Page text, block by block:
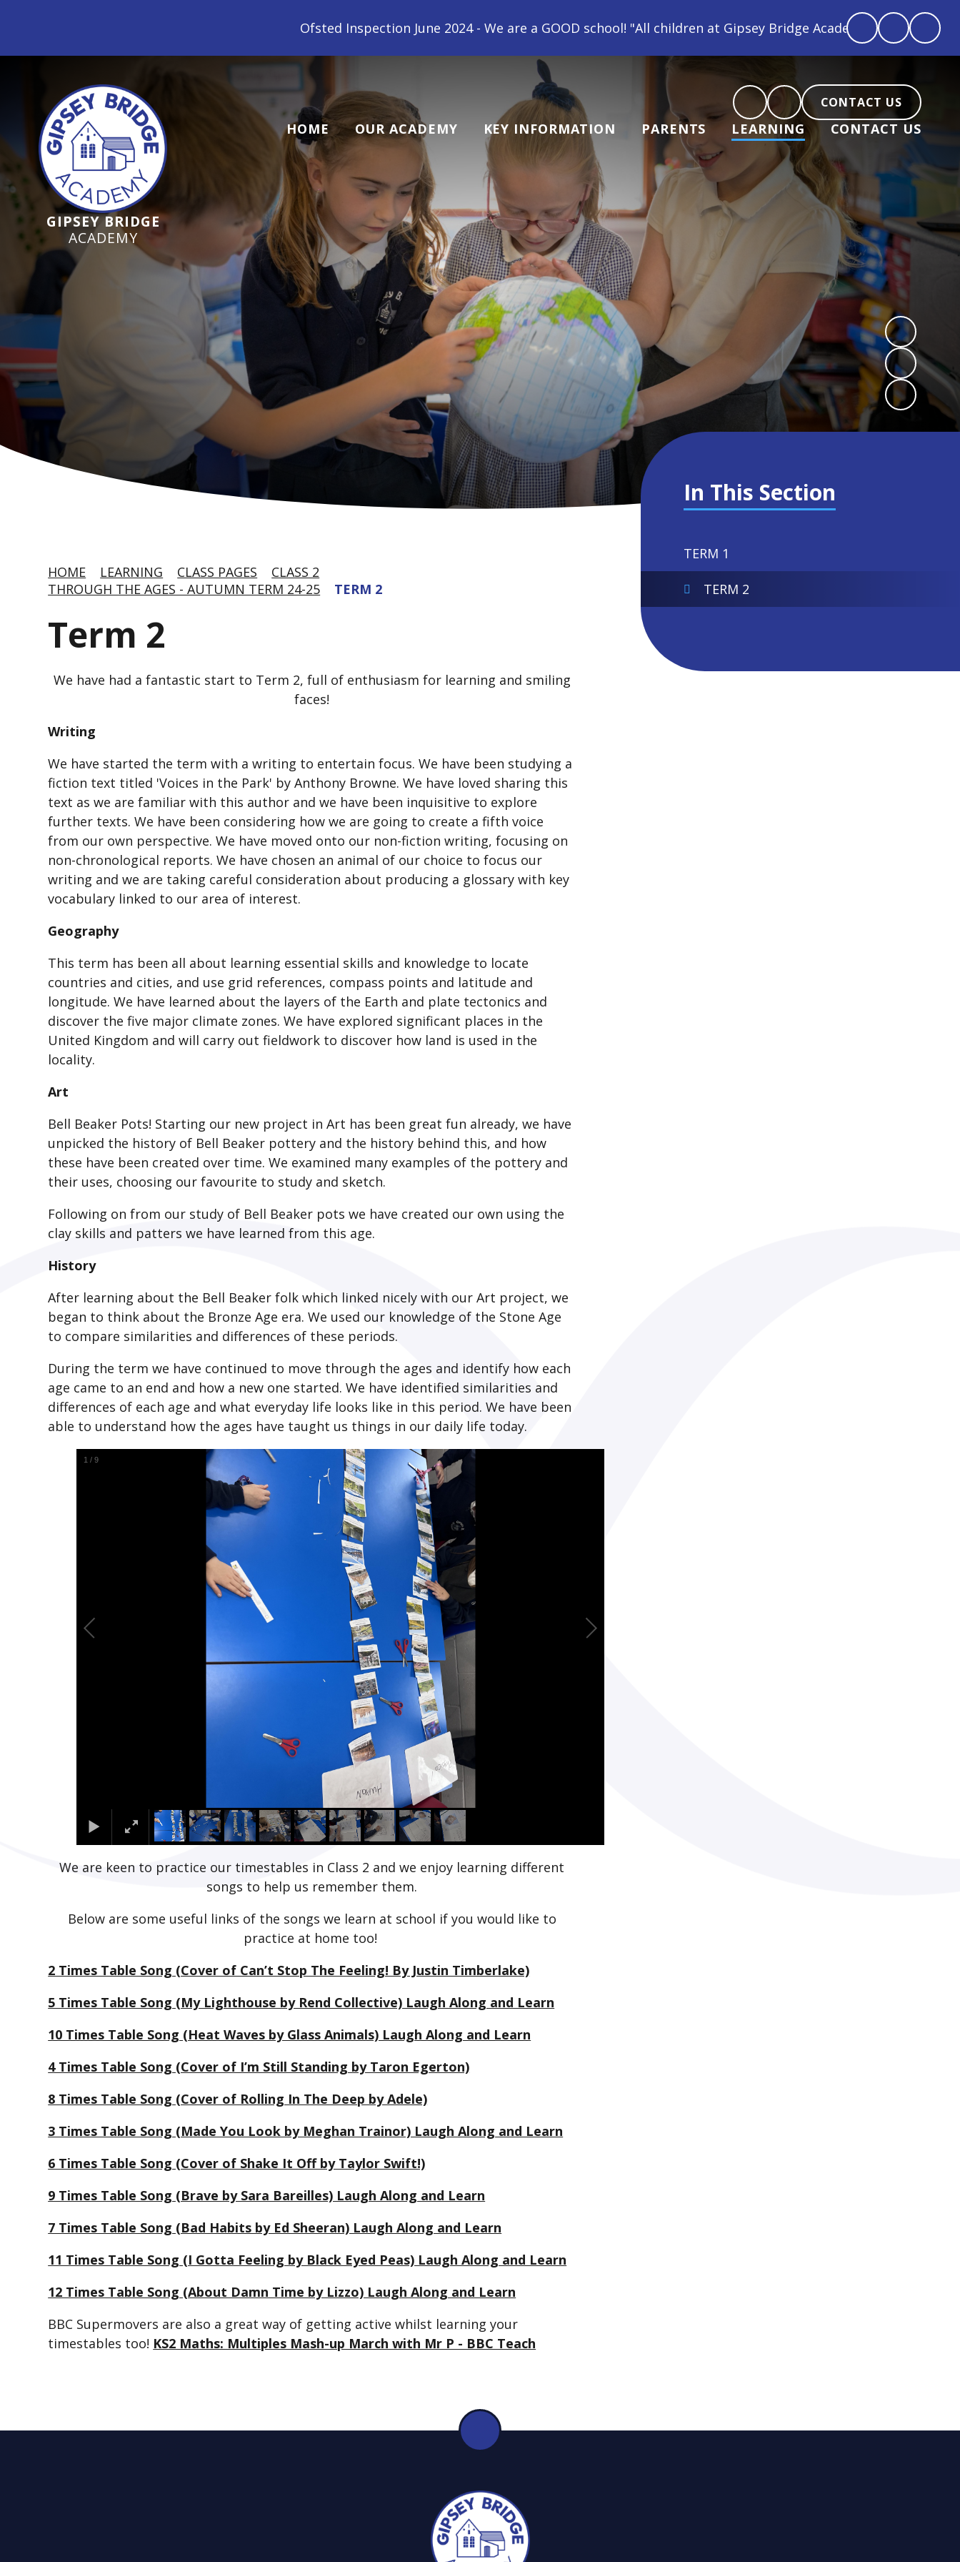
Ofsted Inspection June 2024 - We are a GOOD school! "All children at Gipsey Bridge Academy are loved, feel loved and love back"
GIPSEY BRIDGE
ACADEMY
CONTACT US
HOME OUR ACADEMY KEY INFORMATION PARENTS LEARNING CONTACT US
HOME LEARNING CLASS PAGES
CLASS 2
THROUGH THE AGES - AUTUMN TERM 24-25
TERM 2
Term 2
We have had a fantastic start to Term 2, full of enthusiasm for learning and smiling
faces!
Writing
We have started the term with a writing to entertain focus. We have been studying a
fiction text titled 'Voices in the Park' by Anthony Browne. We have loved sharing this
text as we are familiar with this author and we have been inquisitive to explore
further texts. We have been considering how we are going to create a fifth voice
from our own perspective. We have moved onto our non-fiction writing, focusing on
non-chronological reports. We have chosen an animal of our choice to focus our
writing and we are taking careful consideration about producing a glossary with key
vocabulary linked to our area of interest.
Geography
This term has been all about learning essential skills and knowledge to locate
countries and cities, and use grid references, compass points and latitude and
longitude. We have learned about the layers of the Earth and plate tectonics and
discover the five major climate zones. We have explored significant places in the
United Kingdom and will carry out fieldwork to discover how land is used in the
locality.
Art
Bell Beaker Pots! Starting our new project in Art has been great fun already, we have
unpicked the history of Bell Beaker pottery and the history behind this, and how
these have been created over time. We examined many examples of the pottery and
their uses, choosing our favourite to study and sketch.
Following on from our study of Bell Beaker pots we have created our own using the
clay skills and patters we have learned from this age.
History
After learning about the Bell Beaker folk which linked nicely with our Art project, we
began to think about the Bronze Age era. We used our knowledge of the Stone Age
to compare similarities and differences of these periods.
During the term we have continued to move through the ages and identify how each
age came to an end and how a new one started. We have identified similarities and
differences of each age and what everyday life looks like in this period. We have been
able to understand how the ages have taught us things in our daily life today.
1 /9
We are keen to practice our timestables in Class 2 and we enjoy learning different
songs to help us remember them.
Below are some useful links of the songs we learn at school if you would like to
practice at home too!
2 Times Table Song (Cover of Can’t Stop The Feeling! By Justin Timberlake)
5 Times Table Song (My Lighthouse by Rend Collective) Laugh Along and Learn
10 Times Table Song (Heat Waves by Glass Animals) Laugh Along and Learn
4 Times Table Song (Cover of I’m Still Standing by Taron Egerton)
8 Times Table Song (Cover of Rolling In The Deep by Adele)
3 Times Table Song (Made You Look by Meghan Trainor) Laugh Along and Learn
6 Times Table Song (Cover of Shake It Off by Taylor Swift!)
9 Times Table Song (Brave by Sara Bareilles) Laugh Along and Learn
7 Times Table Song (Bad Habits by Ed Sheeran) Laugh Along and Learn
11 Times Table Song (I Gotta Feeling by Black Eyed Peas) Laugh Along and Learn
12 Times Table Song (About Damn Time by Lizzo) Laugh Along and Learn
BBC Supermovers are also a great way of getting active whilst learning your
timestables too! KS2 Maths: Multiples Mash-up March with Mr P - BBC Teach
In This Section
TERM 1
TERM 2